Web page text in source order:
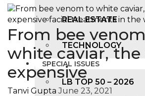
REAL ESTATE
TECHNOLOGY
SPECIAL ISSUES
LB TOP 50 – 2026
From bee
white caviar,
expensive
Tanvi Gupta June 23, 2021